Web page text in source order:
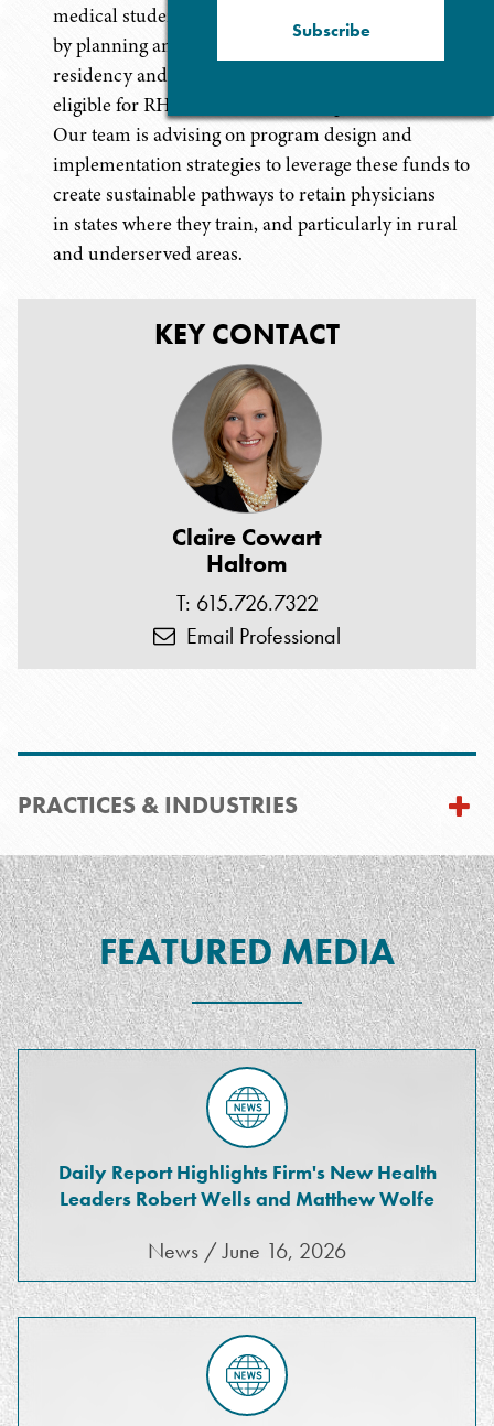
KEY CONTACT
Claire Cowart
Haltom
T: 615.726.7322
Email Professional
medical student and resident training opportunities
by planning and developing and expanding
residency and clinical training programs that will be
eligible for RHT Workforce Development funds.
Our team is advising on program design and
implementation strategies to leverage these funds to
create sustainable pathways to retain physicians
in states where they train, and particularly in rural
and underserved areas.
PRACTICES & INDUSTRIES
FEATURED MEDIA
Daily Report Highlights Firm's New Health
Leaders Robert Wells and Matthew Wolfe
News / June 16, 2026
Subscribe